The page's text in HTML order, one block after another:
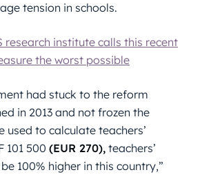
tension in schools.
research institute calls this recent
the worst possible
had stuck to the reform
in 2013 and not frozen the
used to calculate teachers’
101 500 (EUR 270), teachers’
100% higher in this country,”